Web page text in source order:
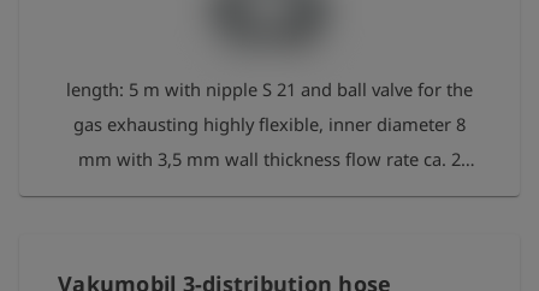
length: 5 m with nipple S 21 and ball valve for the
gas exhausting highly flexible, inner diameter 8
mm with 3,5 mm wall thickness flow rate ca. 2
m³/h at 20 - 30 mbar
Vakumobil 3-distribution hose